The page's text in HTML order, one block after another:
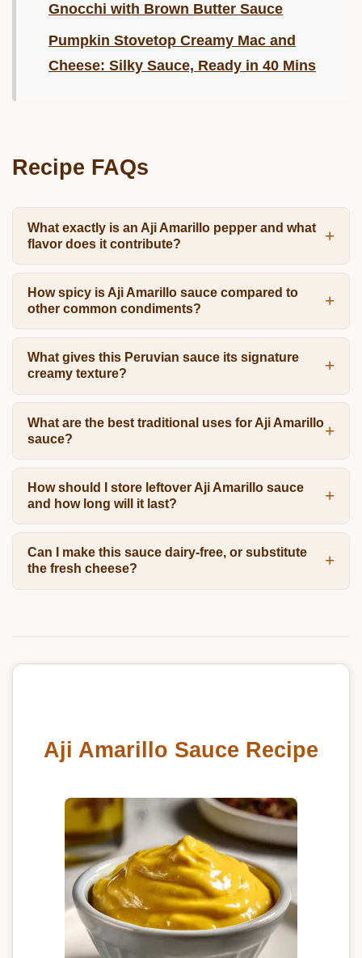
Gnocchi with Brown Butter Sauce
Pumpkin Stovetop Creamy Mac and
Cheese: Silky Sauce, Ready in 40 Mins
Recipe FAQs
What exactly is an Aji Amarillo pepper and what
flavor does it contribute?
How spicy is Aji Amarillo sauce compared to
other common condiments?
What gives this Peruvian sauce its signature
creamy texture?
What are the best traditional uses for Aji Amarillo
sauce?
How should I store leftover Aji Amarillo sauce
and how long will it last?
Can I make this sauce dairy-free, or substitute
the fresh cheese?
Aji Amarillo Sauce Recipe